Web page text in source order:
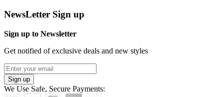
NewsLetter Sign up
Sign up to Newsletter
Get notified of exclusive deals and new styles
Sign up
We Use Safe, Secure Payments: